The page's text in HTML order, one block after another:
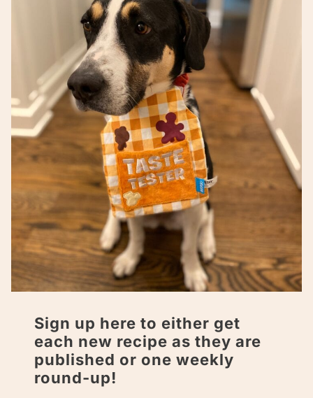
Sign up here to either get
each new recipe as they are
published or one weekly
round-up!